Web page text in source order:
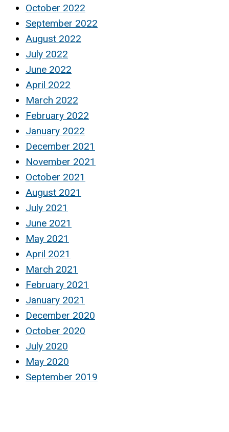
October 2022
September 2022
August 2022
July 2022
June 2022
April 2022
March 2022
February 2022
January 2022
December 2021
November 2021
October 2021
August 2021
July 2021
June 2021
May 2021
April 2021
March 2021
February 2021
January 2021
December 2020
October 2020
July 2020
May 2020
September 2019